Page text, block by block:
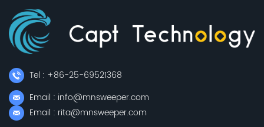
Tel : +86-25-69521368
Email : info@mnsweeper.com
Email : rita@mnsweeper.com